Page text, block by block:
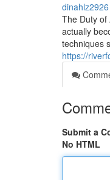
dinahlz2926
The Duty of
actually
techniques
https://
Submit a
No HTML